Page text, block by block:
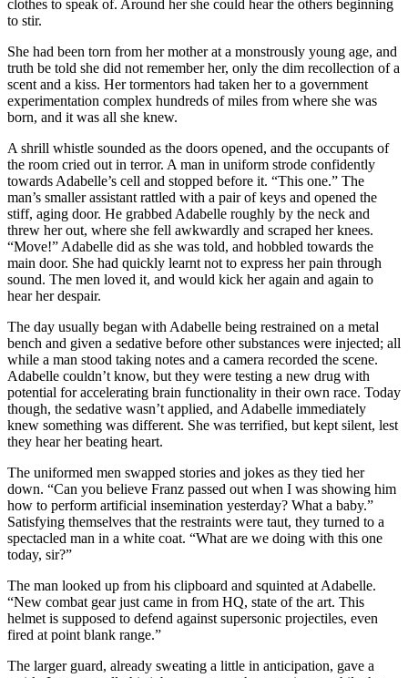
clothes to speak of. Around her she could hear the others beginning
to stir.
She had been torn from her mother at a monstrously young age, and
truth be told she did not remember her, only the dim recollection of a
scent and a kiss. Her tormentors had taken her to a government
experimentation complex hundreds of miles from where she was
born, and it was all she knew.
A shrill whistle sounded as the doors opened, and the occupants of
the room cried out in terror. A man in uniform strode confidently
towards Adabelle’s cell and stopped before it. “This one.” The
man’s smaller assistant rattled with a pair of keys and opened the
stiff, aging door. He grabbed Adabelle roughly by the neck and
threw her out, where she fell awkwardly and scraped her knees.
“Move!” Adabelle did as she was told, and hobbled towards the
main door. She had quickly learnt not to express her pain through
sound. The men loved it, and would kick her again and again to
hear her despair.
The day usually began with Adabelle being restrained on a metal
bench and given a sedative before other substances were injected; all
while a man stood taking notes and a camera recorded the scene.
Adabelle couldn’t know, but they were testing a new drug with
potential for accelerating brain functionality in their own race. Today
though, the sedative wasn’t applied, and Adabelle immediately
knew something was different. She was terrified, but kept silent, lest
they hear her beating heart.
The uniformed men swapped stories and jokes as they tied her
down. “Can you believe Franz passed out when I was showing him
how to perform artificial insemination yesterday? What a baby.”
Satisfying themselves that the restraints were taut, they turned to a
spectacled man in a white coat. “What are we doing with this one
today, sir?”
The man looked up from his clipboard and squinted at Adabelle.
“New combat gear just came in from HQ, state of the art. This
helmet is supposed to defend against supersonic projectiles, even
fired at point blank range.”
The larger guard, already sweating a little in anticipation, gave a